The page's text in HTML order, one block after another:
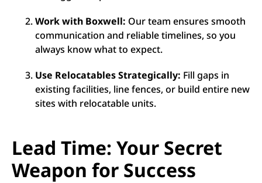
Work with Boxwell: Our team ensures smooth
communication and reliable timelines, so you
always know what to expect.
Use Relocatables Strategically: Fill gaps in
existing facilities, line fences, or build entire new
sites with relocatable units.
Lead Time: Your Secret
Weapon for Success